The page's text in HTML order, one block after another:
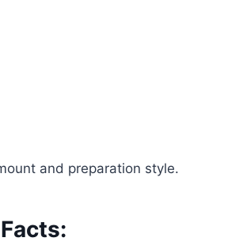
and preparation style.